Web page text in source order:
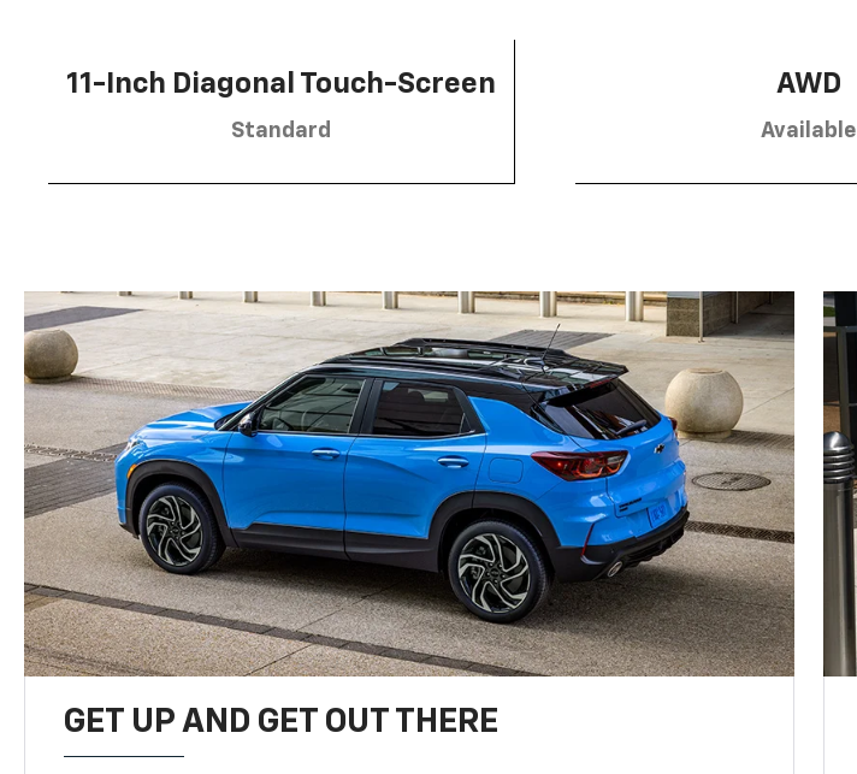
11-Inch Diagonal Touch-Screen
Standard
AWD
Available
GET UP AND GET OUT THERE